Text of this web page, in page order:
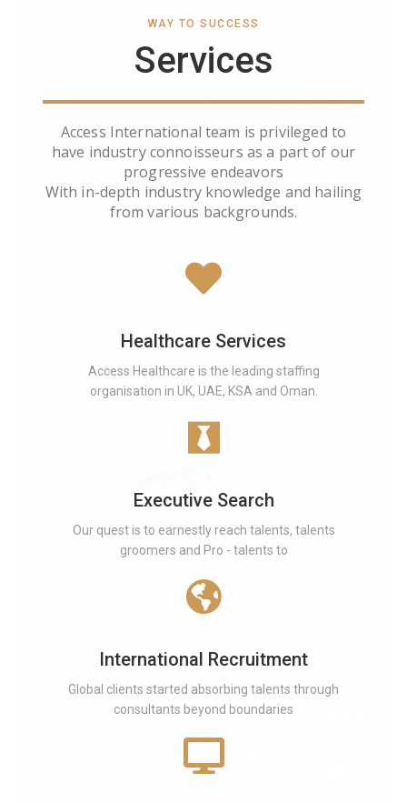
WAY TO SUCCESS
Services
Access International team is privileged to
have industry connoisseurs as a part of our
progressive endeavors
With in-depth industry knowledge and hailing
from various backgrounds.
Healthcare Services
Access Healthcare is the leading staffing
organisation in UK, UAE, KSA and Oman.
Executive Search
Our quest is to earnestly reach talents, talents
groomers and Pro - talents to
International Recruitment
Global clients started absorbing talents through
consultants beyond boundaries